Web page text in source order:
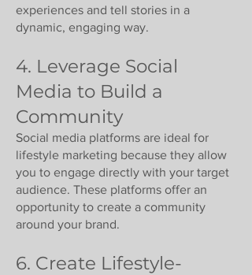
experiences and tell stories in a
dynamic, engaging way.
4. Leverage Social
Media to Build a
Community
Social media platforms are ideal for
lifestyle marketing because they allow
you to engage directly with your target
audience. These platforms offer an
opportunity to create a community
around your brand.
6. Create Lifestyle-